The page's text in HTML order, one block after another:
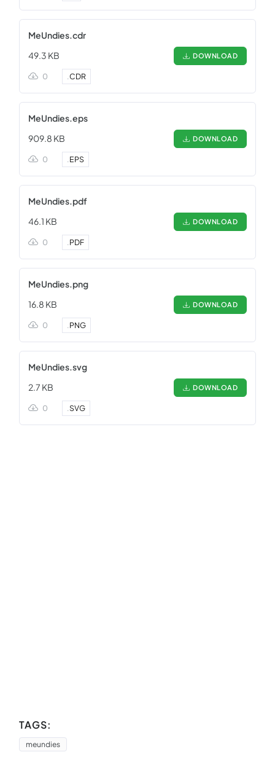
MeUndies.cdr
49.3 KB
DOWNLOAD
0 .CDR
MeUndies.eps
909.8 KB
DOWNLOAD
0 .EPS
MeUndies.pdf
46.1 KB
DOWNLOAD
0 .PDF
MeUndies.png
16.8 KB
DOWNLOAD
0 .PNG
MeUndies.svg
2.7 KB
DOWNLOAD
0 .SVG
TAGS:
meundies